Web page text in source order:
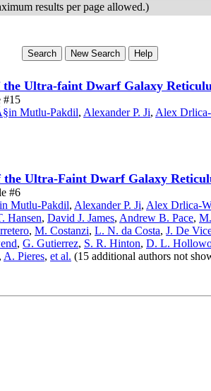
results per page allowed.)
the Ultra-faint Dwarf Galaxy
#15
Mutlu-Pakdil, Alexander P. Ji, Alex
Ultra-Faint Dwarf Galaxy
#6
Mutlu-Pakdil, Alexander P. Ji, Alex Drlica-
Hansen, David J. James, Andrew B. Pace,
, M. Costanzi, L. N. da Costa, J. De
, G. Gutierrez, S. R. Hinton, D. L.
, A. Pieres, et al. (15 additional authors not